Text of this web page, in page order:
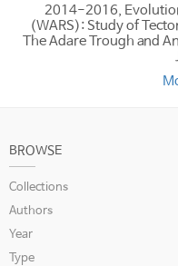
2014-2016,
(WARS): Study of
The Adare Trough and
BROWSE
Collections
Authors
Year
Type